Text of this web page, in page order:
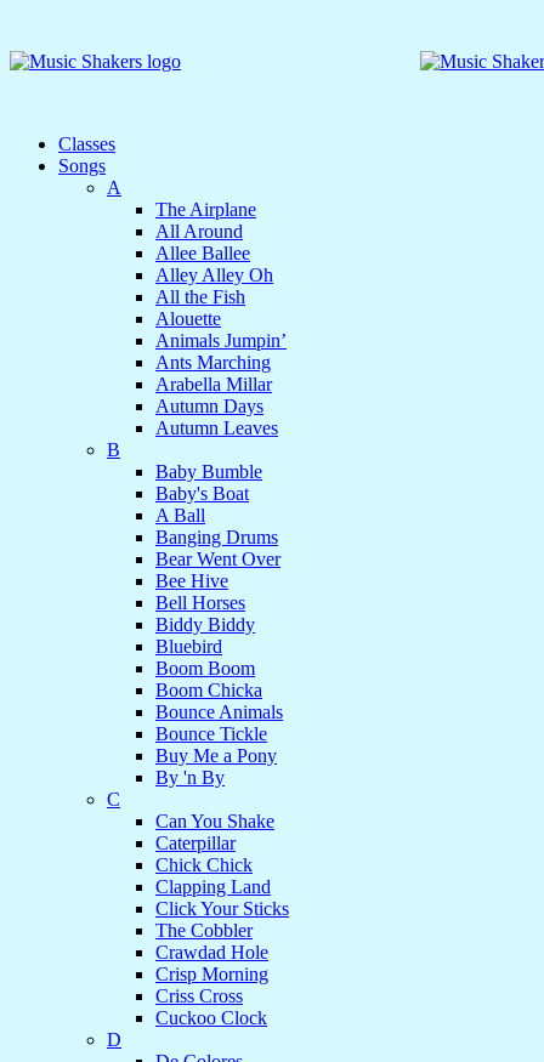
Classes
Songs
A
The Airplane
All Around
Allee Ballee
Alley Alley Oh
All the Fish
Alouette
Animals Jumpin’
Ants Marching
Arabella Millar
Autumn Days
Autumn Leaves
B
Baby Bumble
Baby's Boat
A Ball
Banging Drums
Bear Went Over
Bee Hive
Bell Horses
Biddy Biddy
Bluebird
Boom Boom
Boom Chicka
Bounce Animals
Bounce Tickle
Buy Me a Pony
By 'n By
C
Can You Shake
Caterpillar
Chick Chick
Clapping Land
Click Your Sticks
The Cobbler
Crawdad Hole
Crisp Morning
Criss Cross
Cuckoo Clock
D